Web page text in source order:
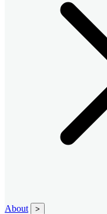
About >